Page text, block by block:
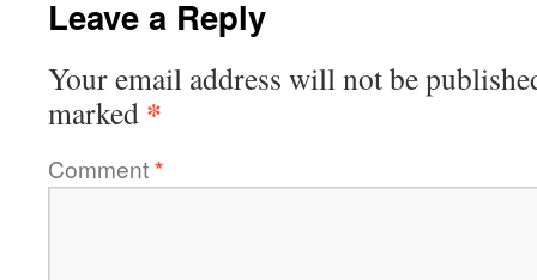
Leave a Reply
Your email address will not be
marked *
Comment*